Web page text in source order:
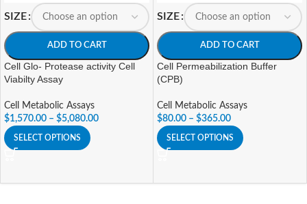
SIZE
ADD TO CART
Cell Glo- Protease activity Cell
Viabilty Assay
Cell Metabolic Assays
$1,570.00 – $5,080.00
SELECT OPTIONS
SIZE
ADD TO CART
Cell Permeabilization Buffer
(CPB)
Cell Metabolic Assays
$80.00 – $365.00
SELECT OPTIONS